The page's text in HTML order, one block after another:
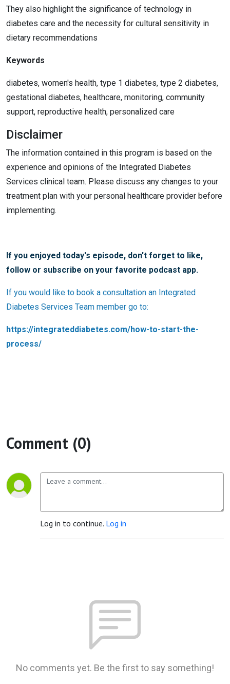
They also highlight the significance of technology in
diabetes care and the necessity for cultural sensitivity in
dietary recommendations
Keywords
diabetes, women's health, type 1 diabetes, type 2 diabetes,
gestational diabetes, healthcare, monitoring, community
support, reproductive health, personalized care
Disclaimer
The information contained in this program is based on the
experience and opinions of the Integrated Diabetes
Services clinical team. Please discuss any changes to your
treatment plan with your personal healthcare provider before
implementing.
If you enjoyed today's episode, don't forget to like,
follow or subscribe on your favorite podcast app.
If you would like to book a consultation an Integrated
Diabetes Services Team member go to:
https://integrateddiabetes.com/how-to-start-the-
process/
Comment (0)
Log in to continue. Log in
No comments yet. Be the first to say something!